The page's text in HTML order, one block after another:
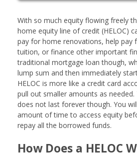
With so much equity flowing freely
home equity line of credit (HELOC)
pay for home renovations, help pay
tuition, or finance other important
traditional mortgage loan though,
lump sum and then immediately
HELOC is more like a credit card
pull out smaller amounts as needed.
does not last forever though. You
amount of time to access equity
repay all the borrowed funds.
How Does a HELOC